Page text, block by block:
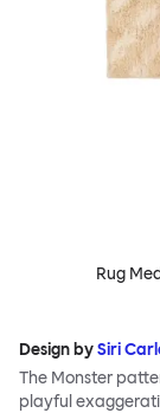
Rug
Design bySiri
The Monster
playful